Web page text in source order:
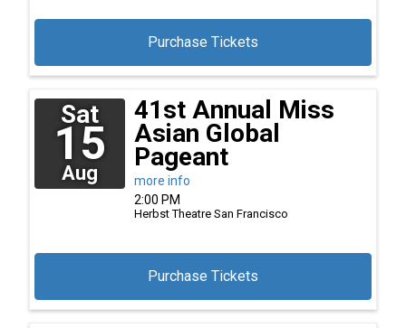
Purchase Tickets
Sat
15
Aug
41st Annual Miss
Asian Global
Pageant
more info
Purchase Tickets
2:00 PM
Herbst Theatre San Francisco